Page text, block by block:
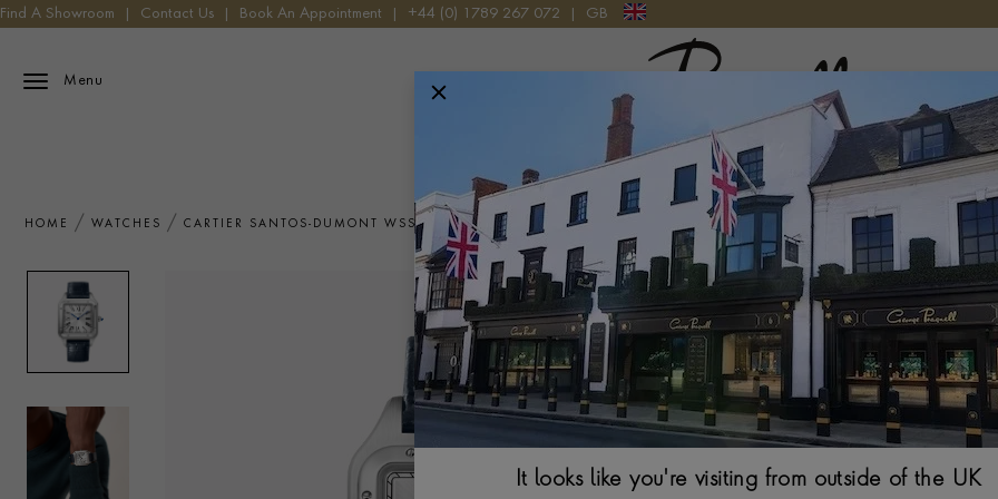
Find A Showroom Contact Us Book An Appointment +44 (0) 1789 267 072 GB
Menu
Pragnell Logo
HOME WATCHES CARTIER SANTOS-DUMONT WSSA0032 WATCH
Cartier Santos-
EXTRA-LARGE,
It looks like you're visiting from outside of the UK